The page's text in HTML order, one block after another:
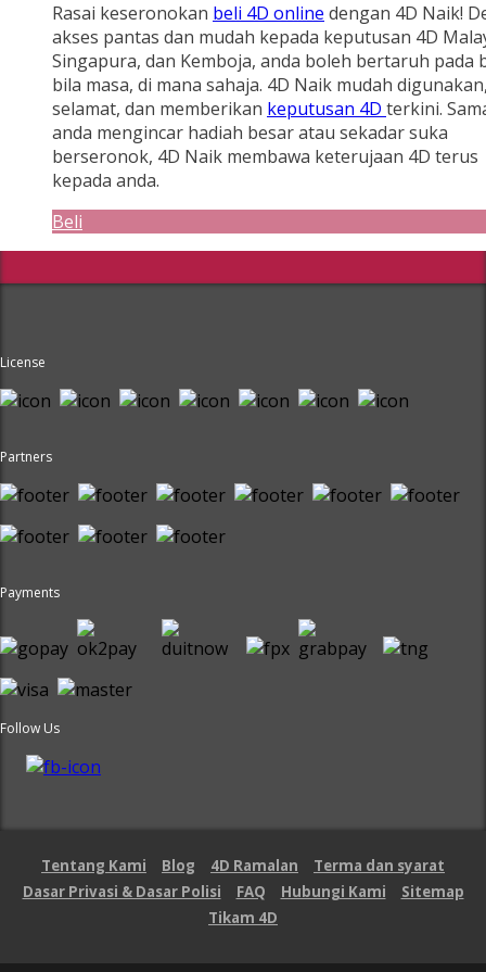
Rasai keseronokan beli 4D online dengan 4D Naik!
akses pantas dan mudah kepada keputusan 4D
Singapura, dan Kemboja, anda boleh bertaruh pada
bila masa, di mana sahaja. 4D Naik mudah
selamat, dan memberikan keputusan 4D terkini.
anda mengincar hadiah besar atau sekadar suka
berseronok, 4D Naik membawa keterujaan 4D terus
kepada anda.
Beli
License
Partners
Payments
Follow Us
Tentang Kami Blog 4D Ramalan
Terma dan syarat
Dasar Privasi & Dasar Polisi
FAQ Hubungi Kami
Sitemap
Tikam 4D